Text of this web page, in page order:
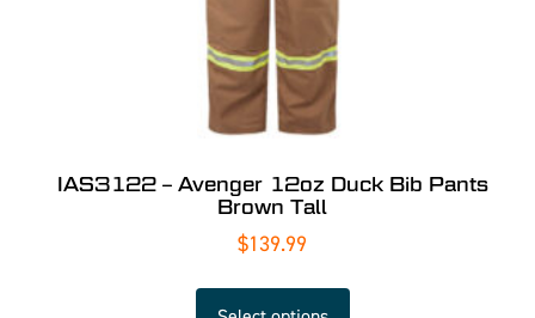
IAS3122 – Avenger 12oz Duck Bib Pants
Brown Tall
$139.99